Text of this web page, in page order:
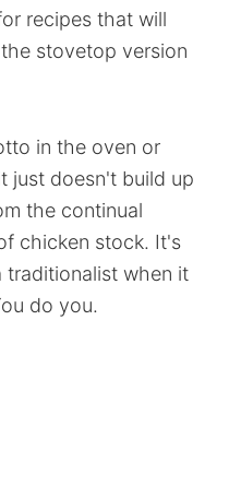
recipes that will
stovetop version
in the oven or
just doesn't build up
the continual
chicken stock. It's
traditionalist when it
do you.